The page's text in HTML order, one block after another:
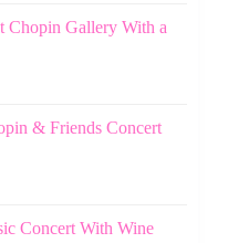
Chopin Gallery With a
& Friends Concert
Concert With Wine